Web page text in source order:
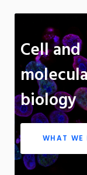
Cell and
biology
WHAT WE